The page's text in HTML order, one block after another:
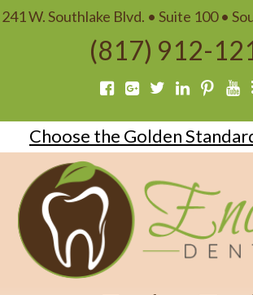
241 W. Southlake Blvd. • Suite 100 •
(817) 912-
Choose the Golden